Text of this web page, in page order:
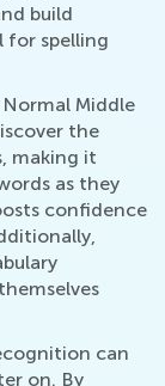
build
for spelling
Middle
the
making it
as they
confidence
can
on. By